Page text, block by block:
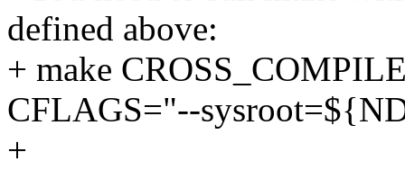
defined above:
+ make
CFLAGS="--
+